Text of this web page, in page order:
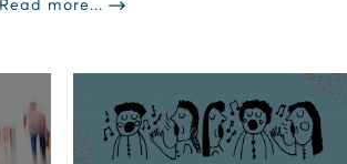
Read more...